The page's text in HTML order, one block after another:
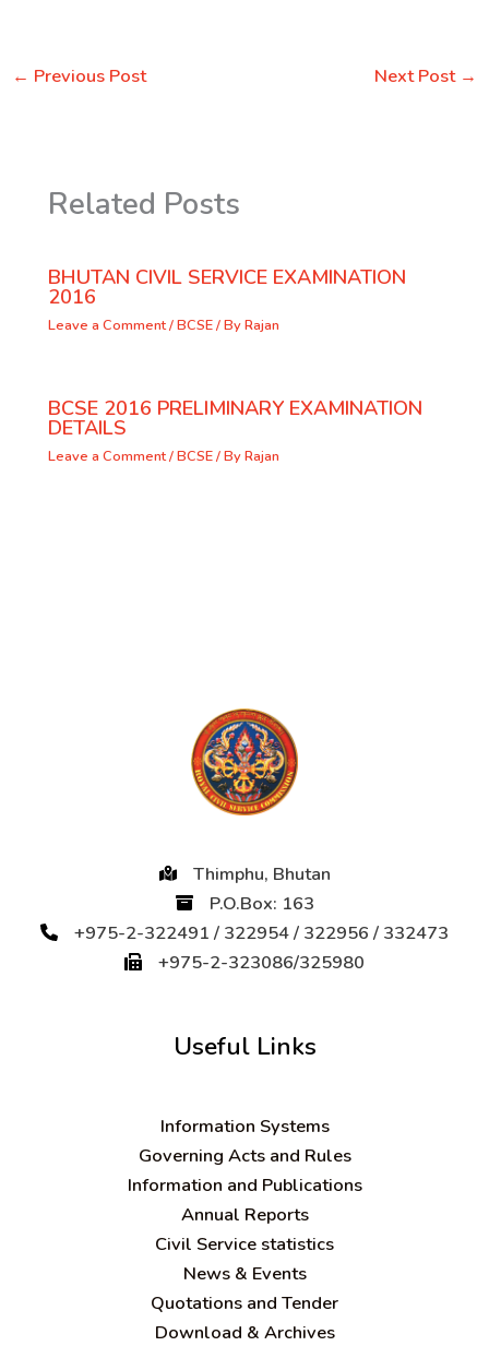
← Previous Post Next Post →
Related Posts
BHUTAN CIVIL SERVICE EXAMINATION
2016
Leave a Comment/BCSE/ ByRajan
BCSE 2016 PRELIMINARY EXAMINATION
DETAILS
Leave a Comment/BCSE/ ByRajan
Thimphu, Bhutan
P.O.Box: 163
+975-2-322491 / 322954 / 322956 / 332473
+975-2-323086/325980
Useful Links
Information Systems
Governing Acts and Rules
Information and Publications
Annual Reports
Civil Service statistics
News & Events
Quotations and Tender
Download & Archives